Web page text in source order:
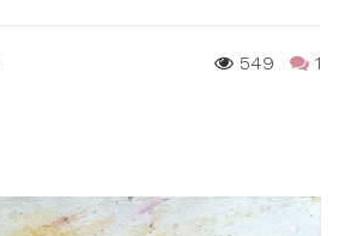
549 1